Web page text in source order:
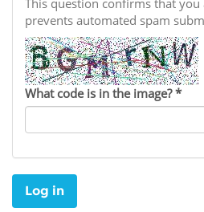
Funders
Partners
Contact us
General Assembly
EIFL Innovation Awards
Support our work
LATIN AMERICA
NEWS & EVENTS
News
Blog
Events
Media
This question confirms that
prevents automated spam
What code is in the image?*
Log in